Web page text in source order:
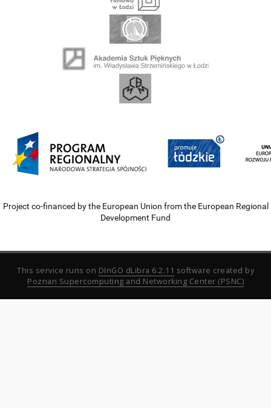
Project co-financed by the European Union from the European Regional
Development Fund
This service runs on DInGO dLibra 6.2.11 software created by
Poznan Supercomputing and Networking Center (PSNC)